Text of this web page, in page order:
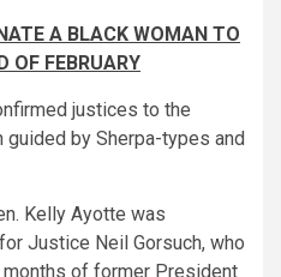
A BLACK WOMAN TO
OF FEBRUARY
justices to the
by Sherpa-types and
Kelly Ayotte was
Justice Neil Gorsuch, who
of former President